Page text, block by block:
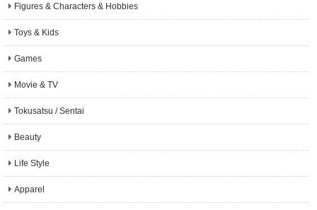
Figures & Characters & Hobbies
Toys & Kids
Games
Movie & TV
Tokusatsu / Sentai
Beauty
Life Style
Apparel